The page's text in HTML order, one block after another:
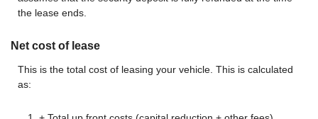
the lease ends.
Net cost of lease
This is the total cost of leasing your vehicle. This is calculated
as: